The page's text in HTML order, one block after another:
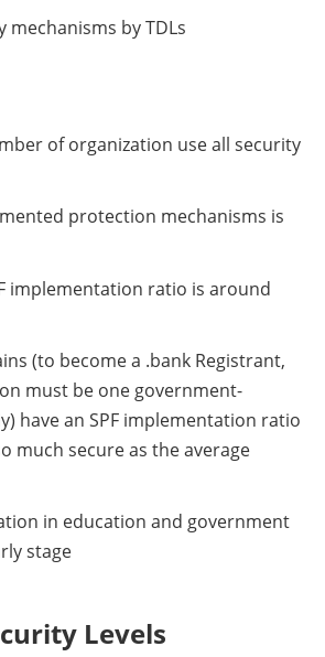
of organization use all security
protection mechanisms is
implementation ratio is around
(to become a .bank Registrant,
must be one government-
have anSPF implementation ratio
much secure as the average
in education and government
stage
Levels